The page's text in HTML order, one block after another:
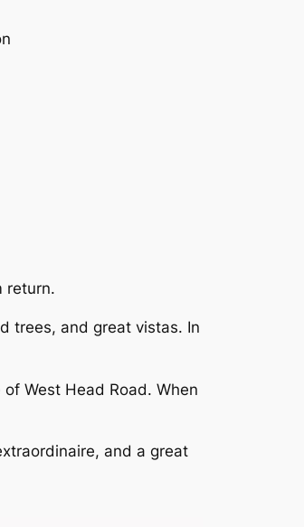
return.
trees, and great vistas. In
West Head Road. When
and a great